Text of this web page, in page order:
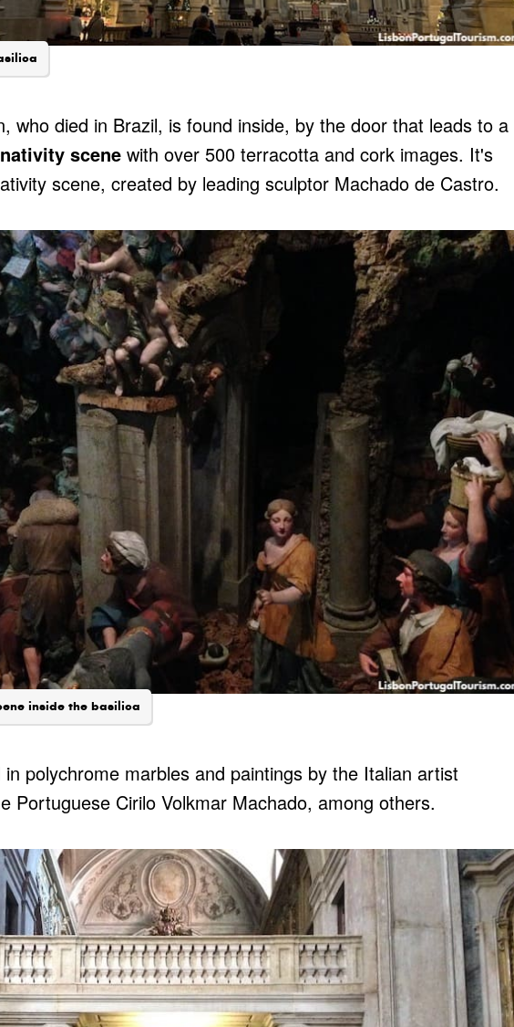
who died in Brazil, is found inside, by the door that leads to a
scene with over 500 terracotta and cork images. It's
scene, created by leading sculptor Machado de Castro.
inside the basilica
polychrome marbles and paintings by the Italian artist
Portuguese Cirilo Volkmar Machado, among others.